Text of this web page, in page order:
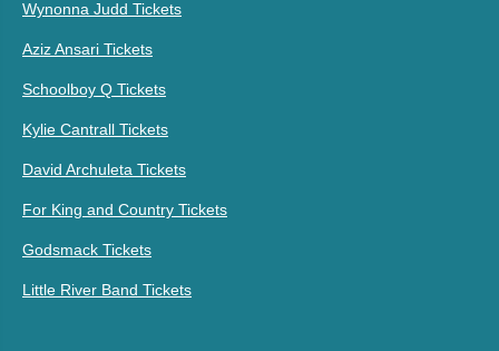
Wynonna Judd Tickets
Aziz Ansari Tickets
Schoolboy Q Tickets
Kylie Cantrall Tickets
David Archuleta Tickets
For King and Country Tickets
Godsmack Tickets
Little River Band Tickets